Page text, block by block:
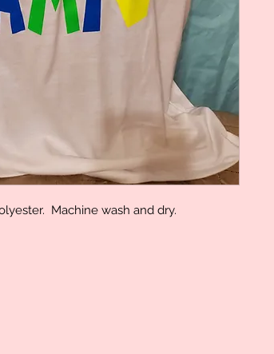
Machine wash and dry.